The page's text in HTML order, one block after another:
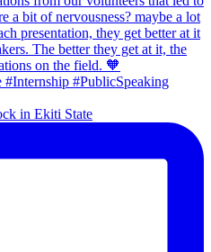
in Ekiti State